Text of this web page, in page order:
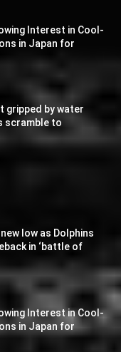
Interest in Cool-
in Japan for
gripped by water
scramble to
low as Dolphins
in ‘battle of
Interest in Cool-
in Japan for